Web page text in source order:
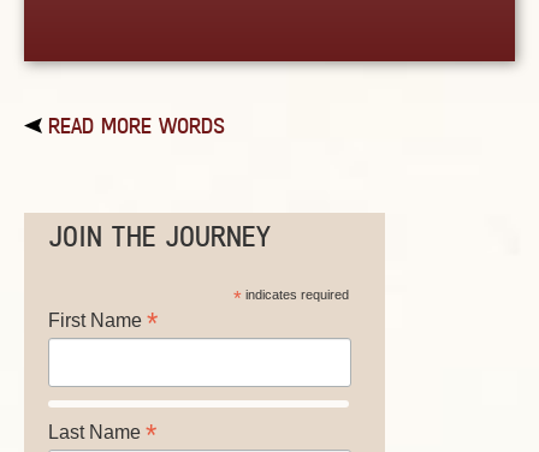
READ MORE WORDS
JOIN THE JOURNEY
*indicates required
First Name *
Last Name *